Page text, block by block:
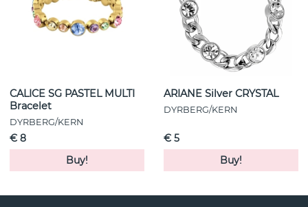
CALICE SG PASTEL MULTI
Bracelet
DYRBERG/KERN
€ 8
Buy!
ARIANE Silver CRYSTAL
DYRBERG/KERN
€ 5
Buy!